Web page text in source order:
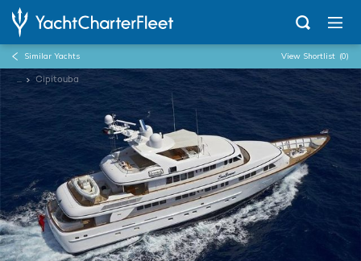
Similar Yachts View Shortlist (0)
... Cipitouba